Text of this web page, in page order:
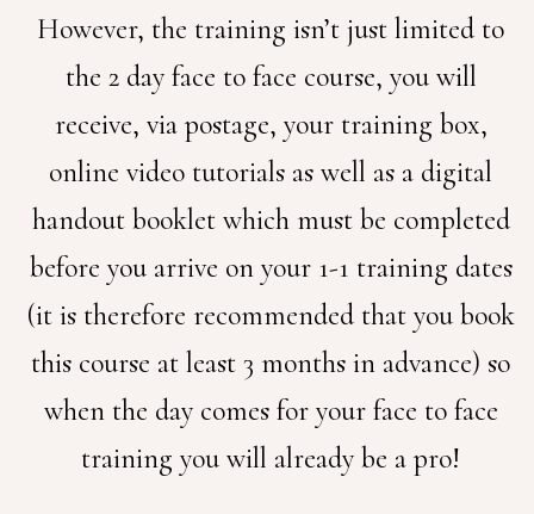
However, the training isn’t just limited to
the 2 day face to face course, you will
receive, via postage, your training box,
online video tutorials as well as a digital
handout booklet which must be completed
before you arrive on your 1-1 training dates
(it is therefore recommended that you book
this course at least 3 months in advance) so
when the day comes for your face to face
training you will already be a pro!